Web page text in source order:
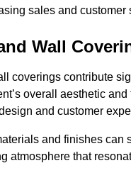
sales and customer
Wall
coverings contribute
overall aesthetic and
and customer
and finishes can
atmosphere that